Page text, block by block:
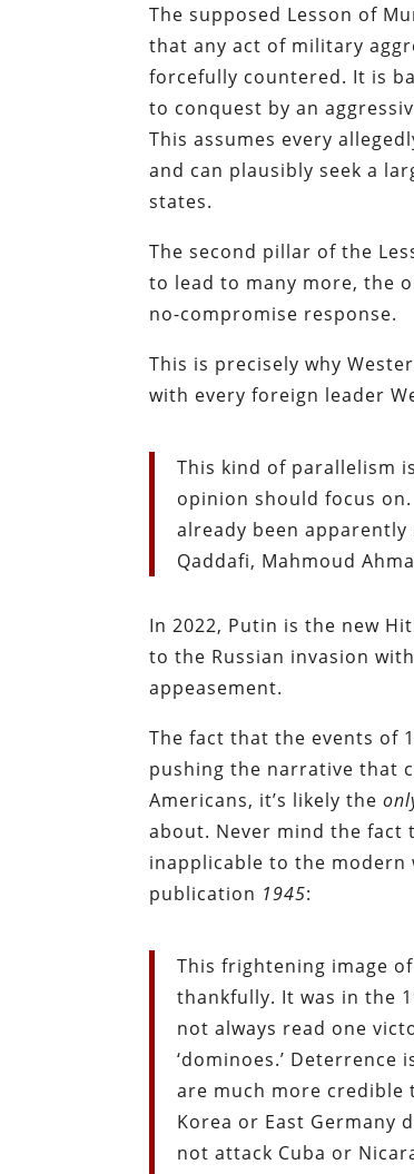
The supposed Lesson of
that any act of military
forcefully countered. It is
to conquest by an
This assumes every
and can plausibly seek a
states.
The second pillar of the
to lead to many more, the
no-compromise response.
This is precisely why
with every foreign leader
This kind of parallelism
opinion should focus
already been apparently
Qaddafi, Mahmoud
In 2022, Putin is the new
to the Russian invasion
appeasement.
The fact that the events of
pushing the narrative that
Americans, it’s likely the
about. Never mind the fact
inapplicable to the modern
publication 1945:
This frightening image
thankfully. It was in the
not always read one
‘dominoes.’
are much more credible
Korea or East Germany
not attack Cuba or